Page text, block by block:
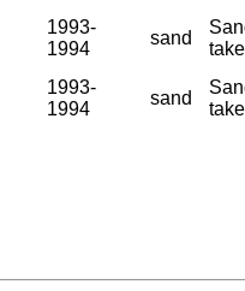
1993-
1994
sand
1993-
1994
sand